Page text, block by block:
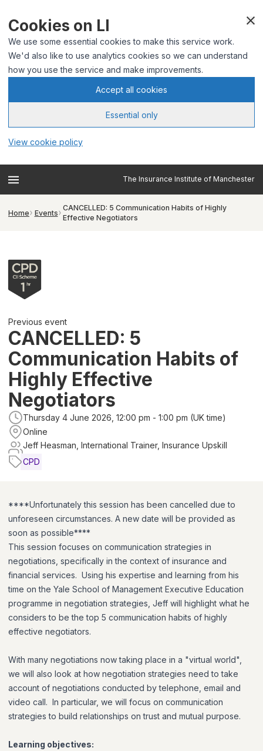
Cookies on LI
We use some essential cookies to make this service work.
We'd also like to use analytics cookies so we can understand
how you use the service and make improvements.
Accept all cookies
Essential only
View cookie policy
The Insurance Institute of Manchester
Home Events
CANCELLED: 5 Communication Habits of Highly
Effective Negotiators
Previous event
CANCELLED: 5
Communication Habits of
Highly Effective
Negotiators
Thursday 4 June 2026, 12:00 pm - 1:00 pm (UK time)
Online
Jeff Heasman, International Trainer, Insurance Upskill
CPD
****Unfortunately this session has been cancelled due to
unforeseen circumstances. A new date will be provided as
soon as possible****
This session focuses on communication strategies in
negotiations, specifically in the context of insurance and
financial services. Using his expertise and learning from his
time on the Yale School of Management Executive Education
programme in negotiation strategies, Jeff will highlight what he
considers to be the top 5 communication habits of highly
effective negotiators.
With many negotiations now taking place in a "virtual world",
we will also look at how negotiation strategies need to take
account of negotiations conducted by telephone, email and
video call. In particular, we will focus on communication
strategies to build relationships on trust and mutual purpose.
Learning objectives: